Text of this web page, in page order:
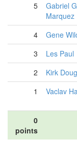
5
Gabriel
Marquez
4 Gene
3
Les Paul
2
Kirk
1
Vaclav
0
points